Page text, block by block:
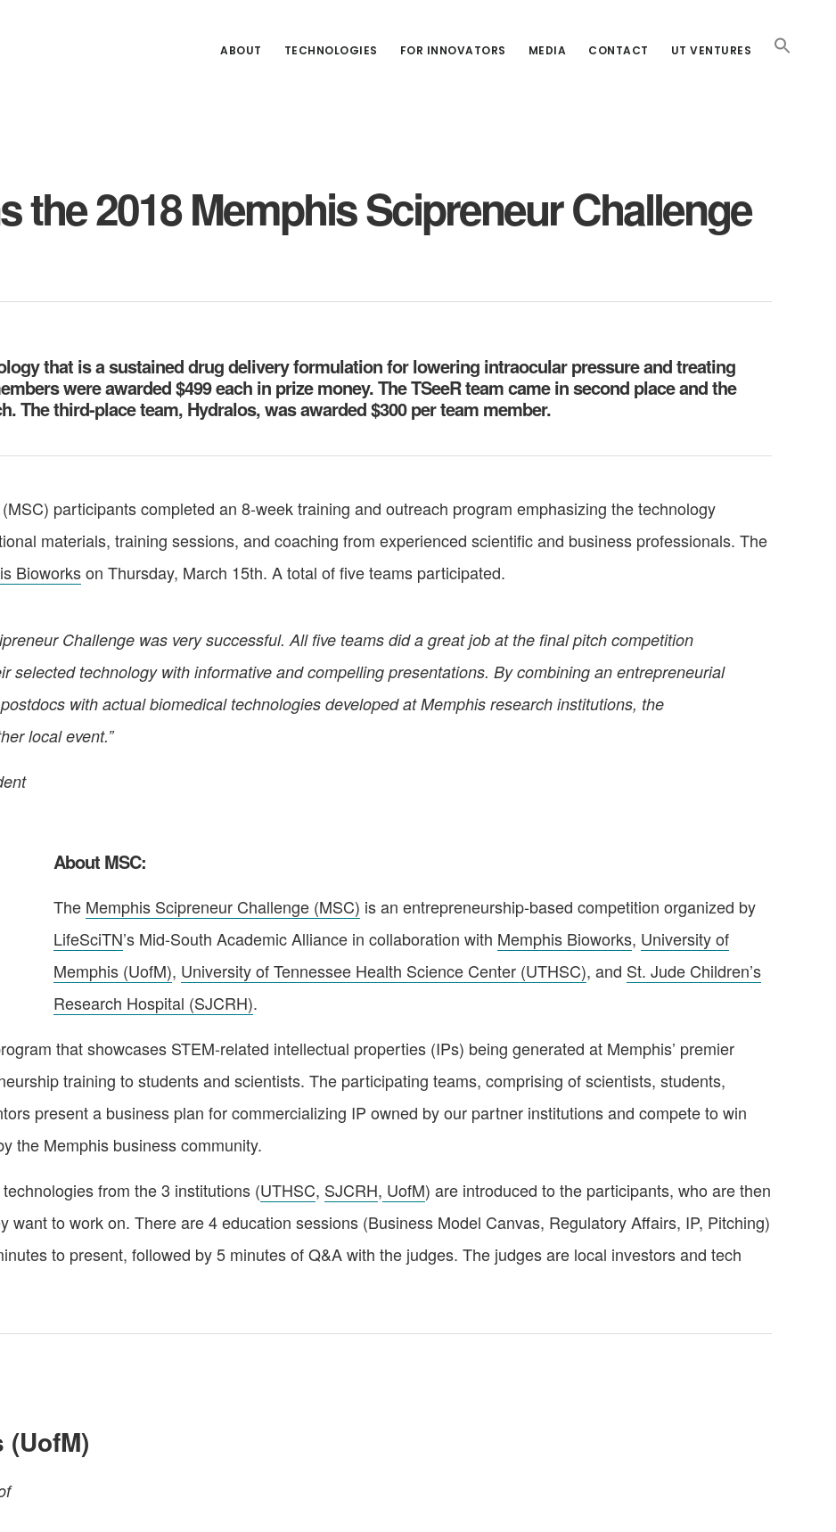
ABOUT TECHNOLOGIES FOR INNOVATORS MEDIA CONTACT UT VENTURES
the 2018 Memphis Scipreneur Challenge
that is a sustained drug delivery formulation for lowering intraocular pressure and treating
were awarded $499 each in prize money. The TSeeR team came in second place and the
The third-place team, Hydralos, was awarded $300 per team member.
participants completed an 8-week training and outreach program emphasizing the technology
materials, training sessions, and coaching from experienced scientific and business professionals. The
Bioworkson Thursday, March 15th. A total of five teams participated.
Challenge was very successful. All five teams did a great job at the final pitch competition
selected technology with informative and compelling presentations. By combining an entrepreneurial
with actual biomedical technologies developed at Memphis research institutions, the
local event.”
About MSC:
The Memphis Scipreneur Challenge (MSC) is an entrepreneurship-based competition organized by
LifeSciTN’s Mid-South Academic Alliance in collaboration with Memphis Bioworks, University of
Memphis (UofM), University of Tennessee Health Science Center (UTHSC), and St. Jude Children’s
Research Hospital (SJCRH).
that showcases STEM-related intellectual properties (IPs) being generated at Memphis’ premier
training to students and scientists. The participating teams, comprising of scientists, students,
present a business plan for commercializing IP owned by our partner institutions and compete to win
the Memphis business community.
from the 3 institutions (UTHSC, SJCRH, UofM) are introduced to the participants, who are then
want to work on. There are 4 education sessions (Business Model Canvas, Regulatory Affairs, IP, Pitching)
to present, followed by 5 minutes of Q&A with the judges. The judges are local investors and tech